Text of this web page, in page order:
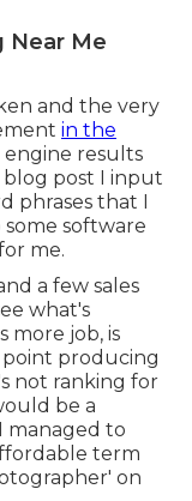
Near Me
and the very
in the
engine results
blog post I input
phrases that I
software
me.
a few sales
what's
more job, is
producing
not ranking for
be a
managed to
term
on